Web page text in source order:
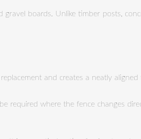
boards. Unlike timber posts,
and creates a neatly
required where the fence changes